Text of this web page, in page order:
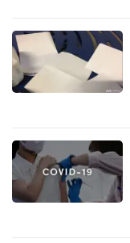
we
want
your
experience
to
be
fast,